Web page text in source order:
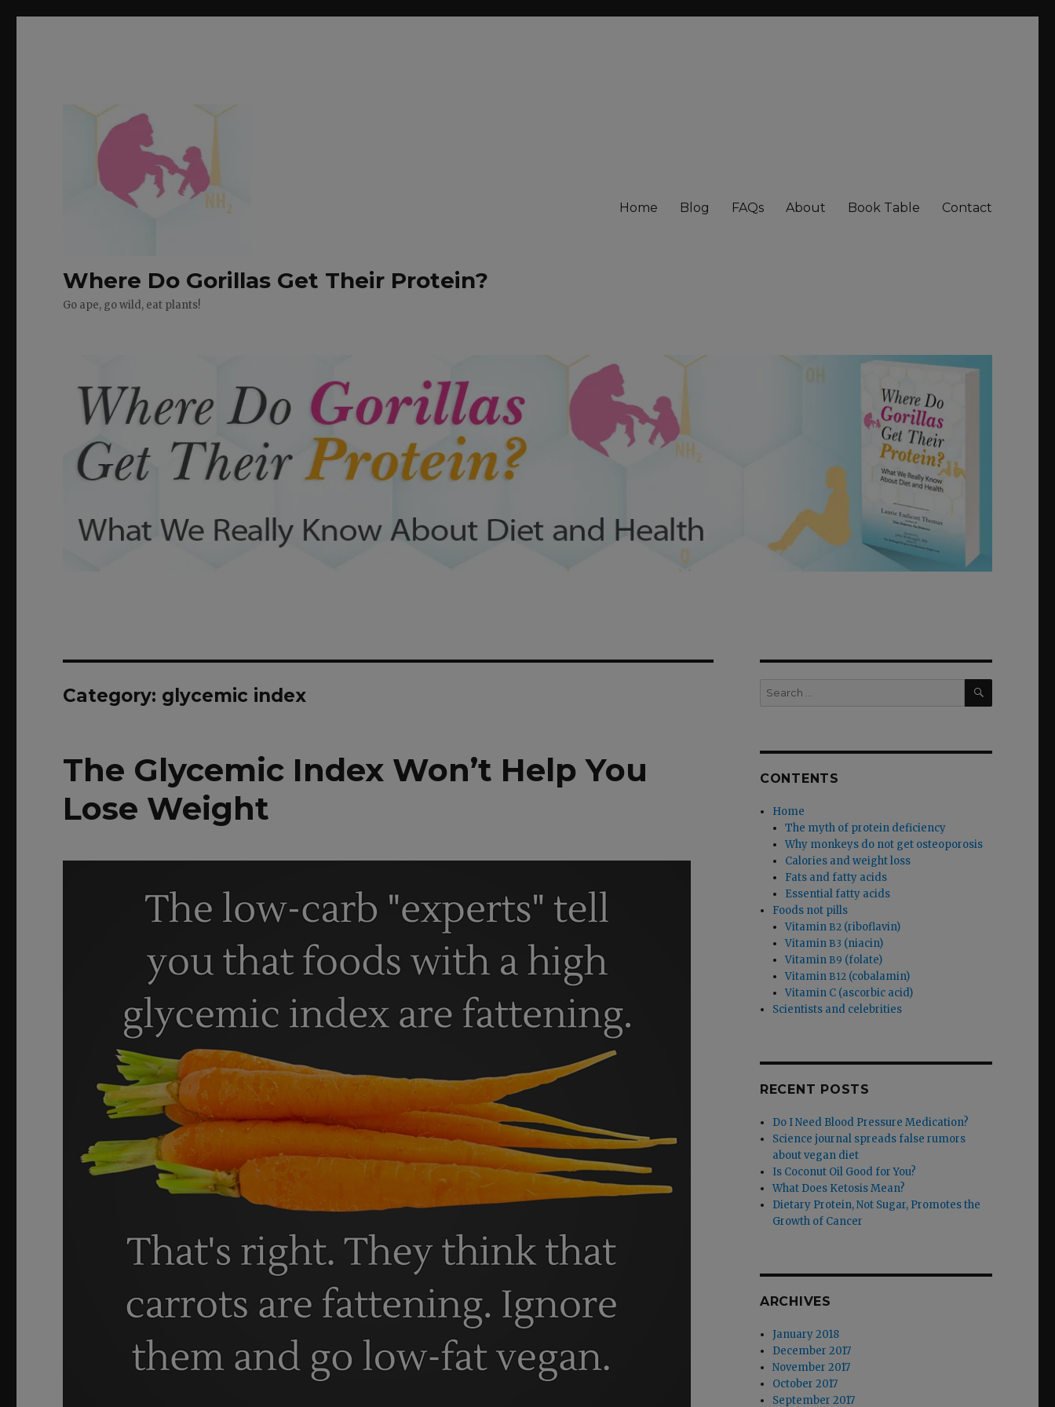
Where Do Gorillas Get Their Protein?
Go ape, go wild, eat plants!
Home Blog FAQs About Book Table Contact
Category: glycemic index
The Glycemic Index Won’t Help You
Lose Weight
Search
SEARCH
CONTENTS
Home
The myth of protein deficiency
Why monkeys do not get osteoporosis
Calories and weight loss
Fats and fatty acids
Essential fatty acids
Foods not pills
Vitamin B2 (riboflavin)
Vitamin B3 (niacin)
Vitamin B9 (folate)
Vitamin B12 (cobalamin)
Vitamin C (ascorbic acid)
Scientists and celebrities
RECENT POSTS
Do I Need Blood Pressure Medication?
Science journal spreads false rumors
about vegan diet
Is Coconut Oil Good for You?
What Does Ketosis Mean?
Dietary Protein, Not Sugar, Promotes the
Growth of Cancer
ARCHIVES
January 2018
December 2017
November 2017
October 2017
September 2017